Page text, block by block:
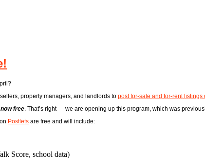
property managers, and landlords to post for-sale and for-rent
free. That’s right — we are opening up this program, which was
Postlets are free and will include:
Score, school data)